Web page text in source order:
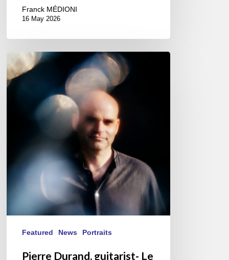
Franck MÉDIONI
16 May 2026
Pierre
Durand,
guitarist-
Questionnaire
Featured News Portraits
Pierre Durand, guitarist- Le